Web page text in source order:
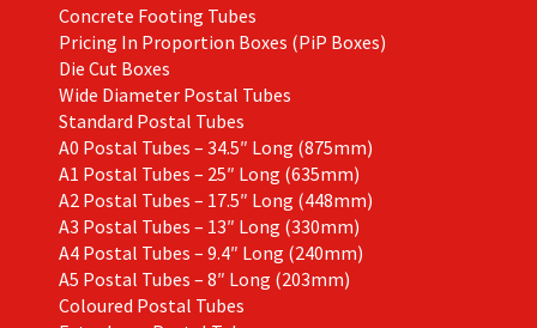
Concrete Footing Tubes
Pricing In Proportion Boxes (PiP Boxes)
Die Cut Boxes
Wide Diameter Postal Tubes
Standard Postal Tubes
A0 Postal Tubes – 34.5″ Long (875mm)
A1 Postal Tubes – 25″ Long (635mm)
A2 Postal Tubes – 17.5″ Long (448mm)
A3 Postal Tubes – 13″ Long (330mm)
A4 Postal Tubes – 9.4″ Long (240mm)
A5 Postal Tubes – 8″ Long (203mm)
Coloured Postal Tubes